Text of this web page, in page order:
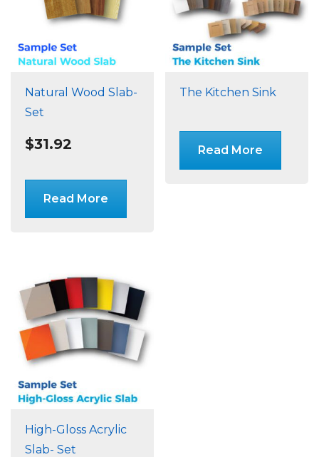
Natural Wood Slab-
Set
$31.92
Read More
The Kitchen Sink
Read More
High-Gloss Acrylic
Slab- Set